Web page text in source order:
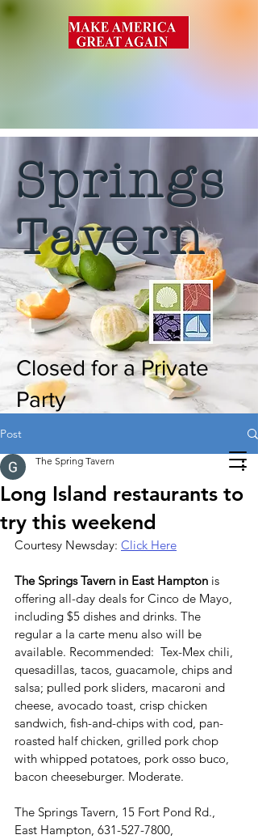
Springs
Tavern
Closed for a Private
Party
Post
Long Island restaurants to
try this weekend
The Spring Tavern
Courtesy Newsday: Click Here
The Springs Tavern in East Hampton is
offering all-day deals for Cinco de Mayo,
including $5 dishes and drinks. The
regular a la carte menu also will be
available. Recommended:  Tex-Mex chili,
quesadillas, tacos, guacamole, chips and
salsa; pulled pork sliders, macaroni and
cheese, avocado toast, crisp chicken
sandwich, fish-and-chips with cod, pan-
roasted half chicken, grilled pork chop
with whipped potatoes, pork osso buco,
bacon cheeseburger. Moderate.
The Springs Tavern, 15 Fort Pond Rd.,
East Hampton, 631-527-7800,